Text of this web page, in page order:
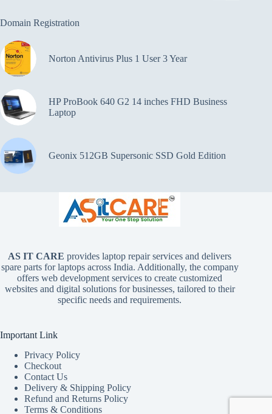
Domain Registration
Norton Antivirus Plus 1 User 3 Year
HP ProBook 640 G2 14 inches FHD Business
Laptop
Geonix 512GB Supersonic SSD Gold Edition
AS IT CARE provides laptop repair services and delivers
spare parts for laptops across India. Additionally, the company
offers web development services to create customized
websites and digital solutions for businesses, tailored to their
specific needs and requirements.
Important Link
Privacy Policy
Checkout
Contact Us
Delivery & Shipping Policy
Refund and Returns Policy
Terms & Conditions